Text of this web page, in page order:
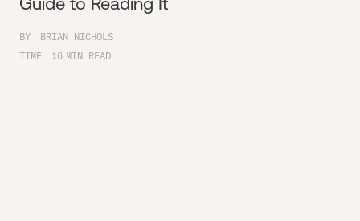
BY
BRIAN NICHOLS
TIME
16 MIN READ